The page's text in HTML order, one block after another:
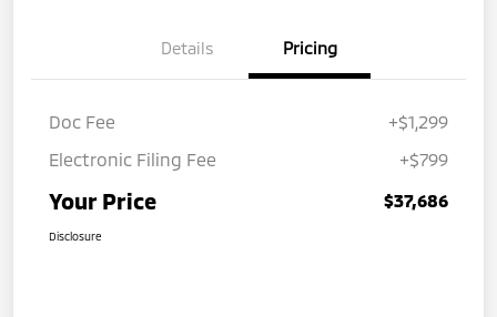
Details Pricing
Doc Fee
+$1,299
Electronic Filing Fee
+$799
Your Price $37,686
Disclosure